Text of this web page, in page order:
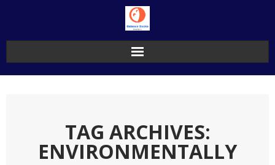
TAG ARCHIVES:
ENVIRONMENTALLY